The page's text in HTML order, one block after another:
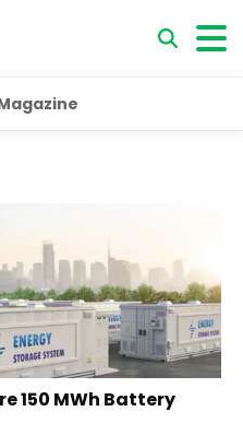
150 MWh Battery